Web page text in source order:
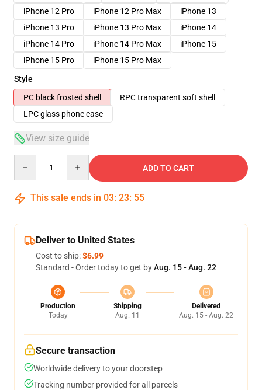
iPhone 12 Pro
iPhone 12 Pro Max
iPhone 13
iPhone 13 Pro
iPhone 13 Pro Max
iPhone 14
iPhone 14 Pro
iPhone 14 Pro Max
iPhone 15
iPhone 15 Pro
iPhone 15 Pro Max
Style
PC black frosted shell
RPC transparent soft shell
LPC glass phone case
View size guide
ADD TO CART
This sale ends in 03: 23: 54
Deliver to United States
Cost to ship:$6.99
Standard - Order today to get byAug. 15 - Aug. 22
Production
Today
Shipping
Aug. 11
Delivered
Aug. 15 - Aug. 22
Secure transaction
Worldwide delivery to your doorstep
Tracking number provided for all parcels